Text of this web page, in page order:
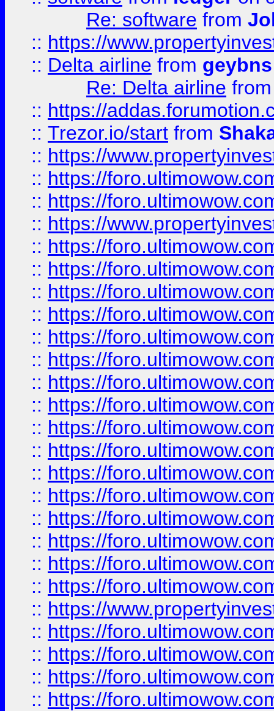
Re: software from
:: https://
:: Delta airline from geybns
Re: Delta airline
:: https://
:: Trezor.io/start from
:: https://
:: https://
:: https://
:: https://
:: https://
:: https://
:: https://
:: https://
:: https://
:: https://
:: https://
:: https://
:: https://
:: https://
:: https://
:: https://
:: https://
:: https://
:: https://
:: https://
:: https://
:: https://
:: https://
:: https://
:: https://